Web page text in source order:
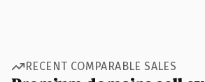
RECENT COMPARABLE SALES